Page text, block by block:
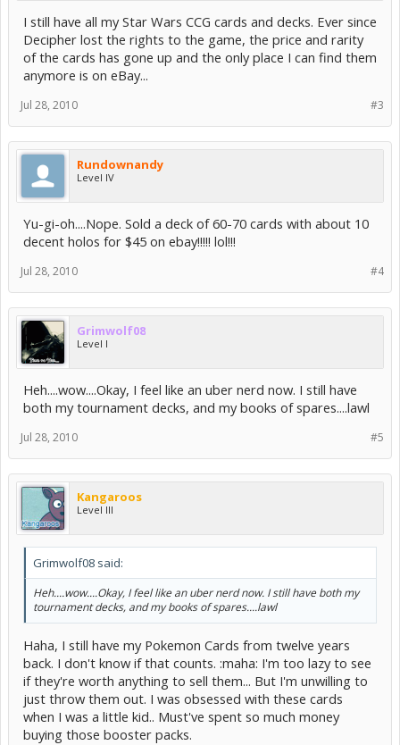
I still have all my Star Wars CCG cards and decks. Ever since
Decipher lost the rights to the game, the price and rarity
of the cards has gone up and the only place I can find them
anymore is on eBay...
#3
Jul 28, 2010
Rundownandy
Level IV
Yu-gi-oh....Nope. Sold a deck of 60-70 cards with about 10
decent holos for $45 on ebay!!!!! lol!!!
#4
Jul 28, 2010
Grimwolf08
Level I
Heh....wow....Okay, I feel like an uber nerd now. I still have
both my tournament decks, and my books of spares....lawl
#5
Jul 28, 2010
Kangaroos
Level III
Grimwolf08 said:
Heh....wow....Okay, I feel like an uber nerd now. I still have both my
tournament decks, and my books of spares....lawl
Haha, I still have my Pokemon Cards from twelve years
back. I don't know if that counts. :maha: I'm too lazy to see
if they're worth anything to sell them... But I'm unwilling to
just throw them out. I was obsessed with these cards
when I was a little kid.. Must've spent so much money
buying those booster packs.